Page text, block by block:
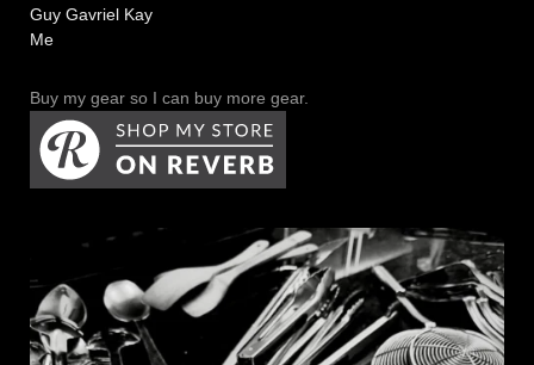
Guy Gavriel Kay
Me
Buy my gear so I can buy more gear.